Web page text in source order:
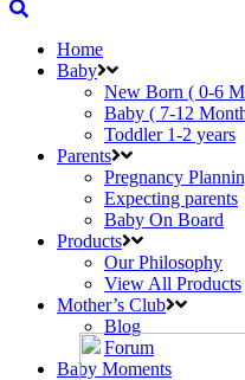
Home
Baby
New Born ( 0-6
Baby ( 7-12
Toddler 1-2 years
Parents
Pregnancy
Expecting parents
Baby On Board
Products
Our Philosophy
View All Products
Mother’s Club
Blog
Forum
Baby Moments